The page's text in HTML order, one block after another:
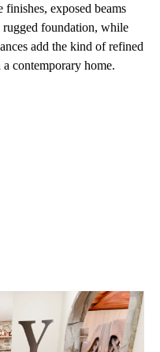
finishes, exposed beams
rugged foundation, while
add the kind of refined
contemporary home.